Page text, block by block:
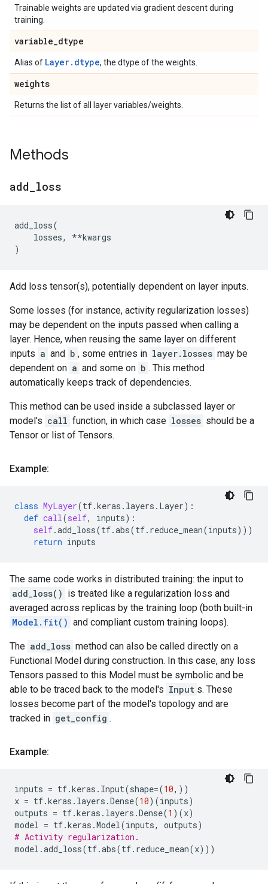
Trainable weights are updated via gradient descent during
training.
variable_dtype
Alias of Layer.dtype, the dtype of the weights.
weights
Returns the list of all layer variables/weights.
Methods
add loss
add_loss(
losses, **kwargs
)
Add loss tensor(s), potentially dependent on layer inputs.
Some losses (for instance, activity regularization losses)
may be dependent on the inputs passed when calling a
layer. Hence, when reusing the same layer on different
inputs a and b , some entries in layer.losses may be
dependent on a and some on b . This method
automatically keeps track of dependencies.
This method can be used inside a subclassed layer or
model's call function, in which case losses should be a
Tensor or list of Tensors.
Example:
class MyLayer(tf.keras . layers . Layer):
def call(self, inputs):
self.add_loss(tf.abs(tf. reduce_mean(inputs)))
return inputs
The same code works in distributed training: the input to
add_loss() is treated like a regularization loss and
averaged across replicas by the training loop (both built-in
Model.fit() and compliant custom training loops).
The add_loss method can also be called directly on a
Functional Model during construction. In this case, any loss
Tensors passed to this Model must be symbolic and be
able to be traced back to the model's Input s. These
losses become part of the model's topology and are
tracked in get_config .
Example:
inputs = tf.keras . Input(shape=(10,))
x = tf.keras . layers .Dense(10)(inputs)
outputs = tf.keras . layers .Dense(1 )(x)
model = tf.keras .Model(inputs, outputs)
# Activity regularization.
model .add_loss(tf.abs(tf. reduce_mean(x)))